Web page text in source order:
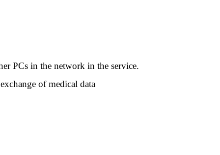
PCs in the network in the service.
of medical data